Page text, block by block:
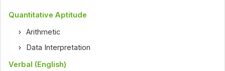
Quantitative Aptitude
Arithmetic
Data Interpretation
Verbal (English)